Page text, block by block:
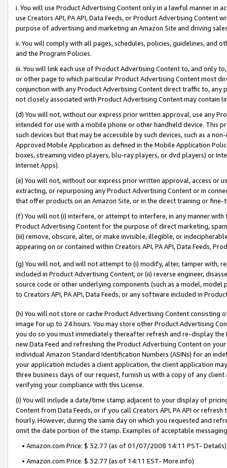
i. You will use Product Advertising Content only in a lawful manner in
use Creators API, PA API, Data Feeds, or Product Advertising
purpose of advertising and marketing an Amazon Site and driving
ii. You will comply with all pages, schedules, policies, guidelines, and
and the Program Policies.
iii. You will link each use of Product Advertising Content to, and only
or other page to which particular Product Advertising Content most
conjunction with any Product Advertising Content direct traffic to,
not closely associated with Product Advertising Content may contain
(d) You will not, without our express prior written approval, use any
intended for use with a mobile phone or other handheld device. This
such devices but that may be accessible by such devices, such as a
Approved Mobile Application as defined in the Mobile Application
boxes, streaming video players, blu-ray players, or dvd players) or
Internet Apps).
(e) You will not, without our express prior written approval, access or
extracting, or repurposing any Product Advertising Content or in
that offer products on an Amazon Site, or in the direct training or
(f) You will not (i) interfere, or attempt to interfere, in any manner
Product Advertising Content for the purpose of direct marketing,
(iii) remove, obscure, alter, or make invisible, illegible, or
appearing on or contained within Creators API, PA API, Data Feeds,
(g) You will not, and will not attempt to (i) modify, alter, tamper with,
included in Product Advertising Content; or (ii) reverse engineer,
source code or other underlying components (such as a model,
to Creators API, PA API, Data Feeds, or any software included in
(h) You will not store or cache Product Advertising Content
image for up to 24 hours. You may store other Product Advertising
you do so you must immediately thereafter refresh and re-display the
new Data Feed and refreshing the Product Advertising Content on
individual Amazon Standard Identification Numbers (ASINs) for an
your application includes a client application, the client application
three business days of our request, furnish us with a copy of any
verifying your compliance with this License.
(i) You will include a date/time stamp adjacent to your display of
Content from Data Feeds, or if you call Creators API, PA API or
hourly. However, during the same day on which you requested and
omit the date portion of the stamp. Examples of acceptable
• Amazon.com Price: $ 32.77 (as of 01/07/2008 14:11 PST- Details)
• Amazon.com Price: $ 32.77 (as of 14:11 EST- More info)